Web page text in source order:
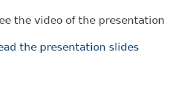
the video of the presentation
the presentation slides